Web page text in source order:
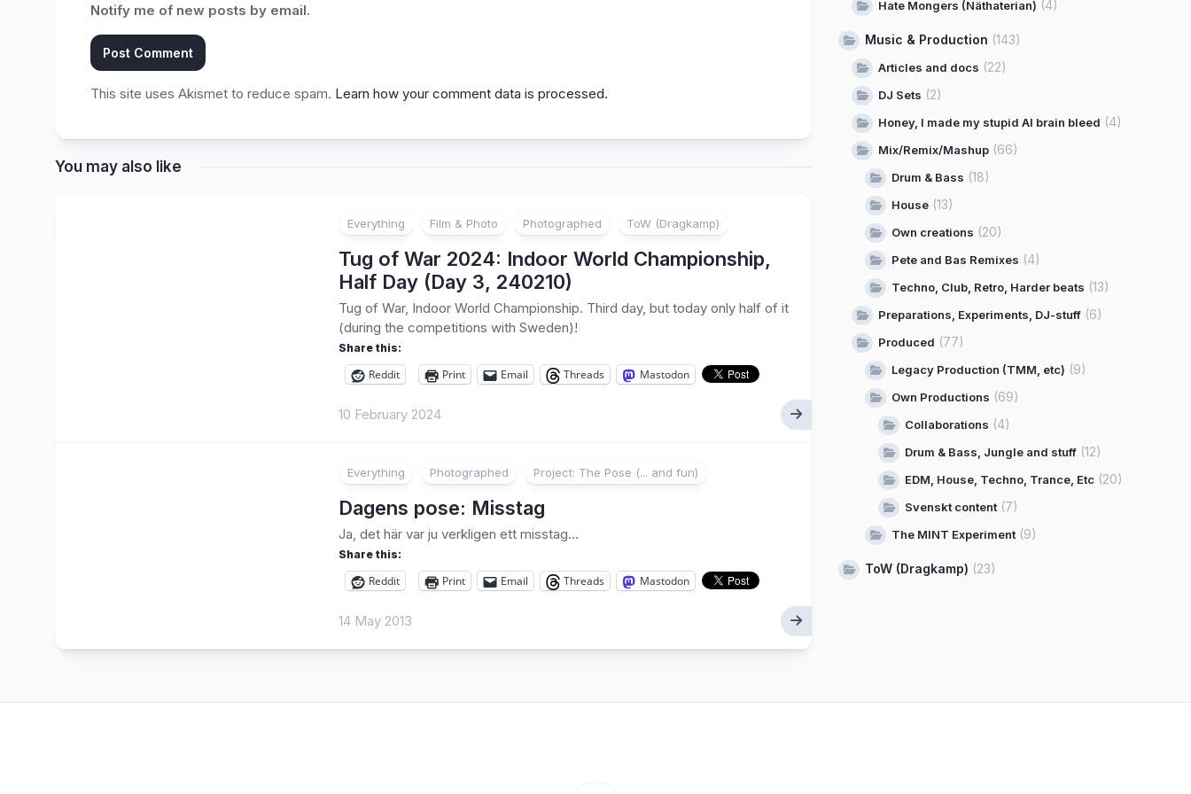
Notify me of new posts by email.
This site uses Akismet to reduce spam. Learn how your comment data is processed.
You may also like
Everything Film & Photo Photographed ToW (Dragkamp)
Tug of War 2024: Indoor World Championship,
Half Day (Day 3, 240210)
Tug of War, Indoor World Championship. Third day, but today only half of it
(during the competitions with Sweden)!
Share this:
Reddit Print Email Threads Mastodon
10 February 2024
Everything Photographed Project: The Pose (... and fun)
Dagens pose: Misstag
Ja, det här var ju verkligen ett misstag…
Share this:
Reddit Print Email Threads Mastodon
14 May 2013
Hate Mongers (Näthaterian) (4)
Music & Production (143)
Articles and docs (22)
DJ Sets (2)
Honey, I made my stupid AI brain bleed (4)
Mix/Remix/Mashup (66)
Drum & Bass (18)
House (13)
Own creations (20)
Pete and Bas Remixes (4)
Techno, Club, Retro, Harder beats (13)
Preparations, Experiments, DJ-stuff (6)
Produced (77)
Legacy Production (TMM, etc) (9)
Own Productions (69)
Collaborations (4)
Drum & Bass, Jungle and stuff (12)
EDM, House, Techno, Trance, Etc (20)
Svenskt content (7)
The MINT Experiment (9)
ToW (Dragkamp) (23)